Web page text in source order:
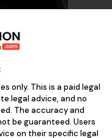
only. This is a paid legal
legal advice, and no
The accuracy and
be guaranteed. Users
on their specific legal